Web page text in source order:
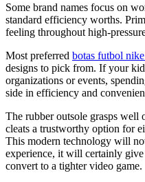
Some brand names focus on
standard efficiency worths.
feeling throughout high-
Most preferred botas futbol
designs to pick from. If your
organizations or events,
side in efficiency and
The rubber outsole grasps well
cleats a trustworthy option for
This modern technology will
experience, it will certainly
convert to a tighter video game.